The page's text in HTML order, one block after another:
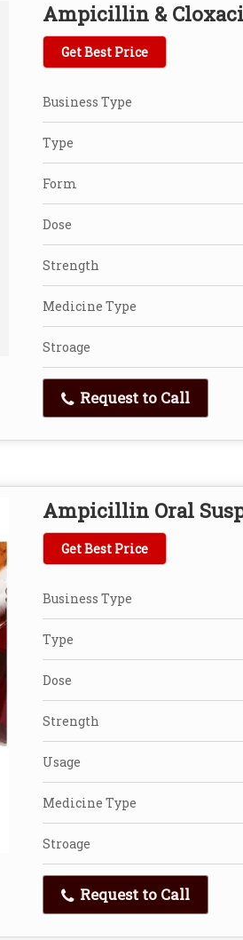
Ampicillin &
Get Best Price
Business Type
Type
Form
Dose
Strength
Medicine Type
Stroage
Request to Call
Ampicillin Oral
Get Best Price
Business Type
Type
Dose
Strength
Usage
Medicine Type
Stroage
Request to Call